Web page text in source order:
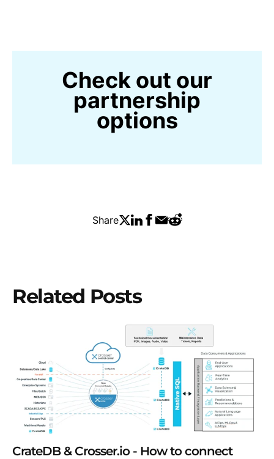
Check out our
partnership
options
Share
Related Posts
CrateDB & Crosser.io - How to connect